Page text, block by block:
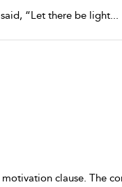
“Let there be light...
clause. The